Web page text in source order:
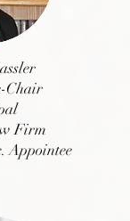
Chair
Firm
Appointee